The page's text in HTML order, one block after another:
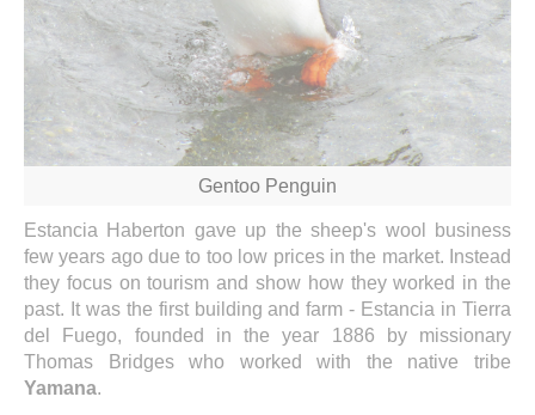
Gentoo Penguin
Estancia Haberton gave up the sheep's wool business
few years ago due to too low prices in the market. Instead
they focus on tourism and show how they worked in the
past. It was the first building and farm - Estancia in Tierra
del Fuego, founded in the year 1886 by missionary
Thomas Bridges who worked with the native tribe
Yamana.